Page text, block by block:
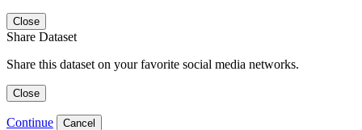
Close
Share Dataset
Share this dataset on your favorite social media networks.
Close
Continue Cancel